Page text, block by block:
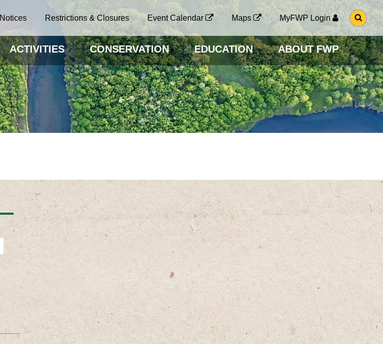
Restrictions & Closures Event Calendar Maps MyFWP Login
G
O
O
S
E
A
R
C
H
P
A
G
ACTIVITIES CONSERVATION EDUCATION ABOUT FWP